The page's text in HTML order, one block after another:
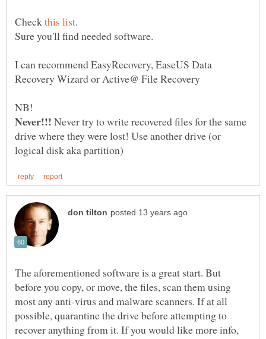
Check .
I can recommend EasyRecovery, EaseUS Data
NB!
Never try to write recovered files for the same
drive where they were lost! Use another drive (or
The aforementioned software is a great start. But
before you copy, or move, the files, scan them using
most any anti-virus and malware scanners. If at all
possible, quarantine the drive before attempting to
recover anything from it. If you would like more info,